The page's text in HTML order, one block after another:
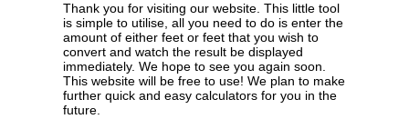
Thank you for visiting our website. This little tool
is simple to utilise, all you need to do is enter the
amount of either feet or feet that you wish to
convert and watch the result be displayed
immediately. We hope to see you again soon.
This website will be free to use! We plan to make
further quick and easy calculators for you in the
future.